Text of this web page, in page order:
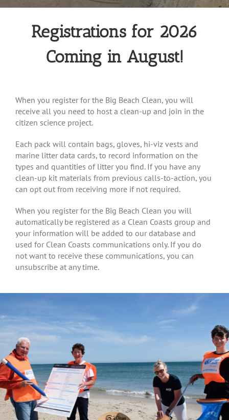
Registrations for 2026
Coming in August!
When you register for the Big Beach Clean, you will
receive all you need to host a clean-up and join in the
citizen science project.
Each pack will contain bags, gloves, hi-viz vests and
marine litter data cards, to record information on the
types and quantities of litter you find. If you have any
clean-up kit materials from previous calls-to-action, you
can opt out from receiving more if not required.
When you register for the Big Beach Clean you will
automatically be registered as a Clean Coasts group and
your information will be added to our database and
used for Clean Coasts communications only. If you do
not want to receive these communications, you can
unsubscribe at any time.